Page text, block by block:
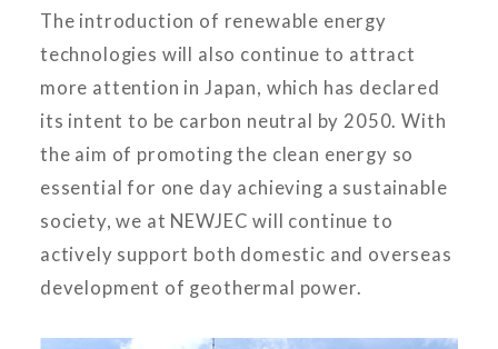
The introduction of renewable energy
technologies will also continue to attract
more attention in Japan, which has declared
its intent to be carbon neutral by 2050. With
the aim of promoting the clean energy so
essential for one day achieving a sustainable
society, we at NEWJEC will continue to
actively support both domestic and overseas
development of geothermal power.